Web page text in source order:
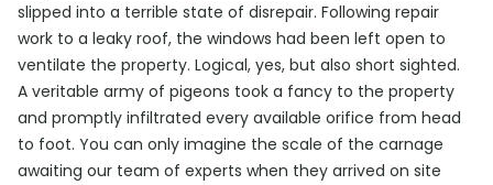
slipped into a terrible state of disrepair. Following repair
work to a leaky roof, the windows had been left open to
ventilate the property. Logical, yes, but also short sighted.
A veritable army of pigeons took a fancy to the property
and promptly infiltrated every available orifice from head
to foot. You can only imagine the scale of the carnage
awaiting our team of experts when they arrived on site